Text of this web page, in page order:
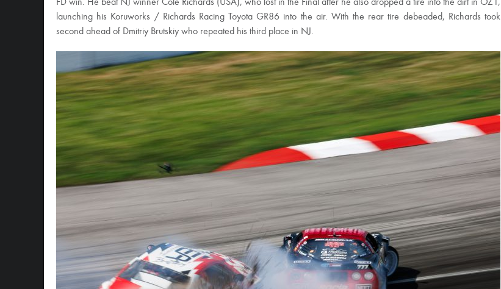
FD win. He beat NJ winner Cole Richards (USA), who lost in the Final after he also dropped a tire into the dirt in OZ1,
launching his Koruworks / Richards Racing Toyota GR86 into the air. With the rear tire debeaded, Richards took
second ahead of Dmitriy Brutskiy who repeated his third place in NJ.